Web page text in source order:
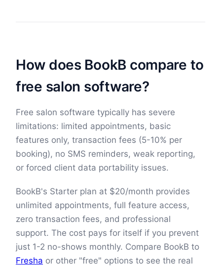
How does BookB compare to
free salon software?
Free salon software typically has severe
limitations: limited appointments, basic
features only, transaction fees (5-10% per
booking), no SMS reminders, weak reporting,
or forced client data portability issues.
BookB's Starter plan at $20/month provides
unlimited appointments, full feature access,
zero transaction fees, and professional
support. The cost pays for itself if you prevent
just 1-2 no-shows monthly. Compare BookB to
Fresha or other "free" options to see the real